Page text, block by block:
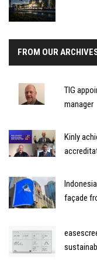
FROM OUR
TIG
manager
Kinly
façade